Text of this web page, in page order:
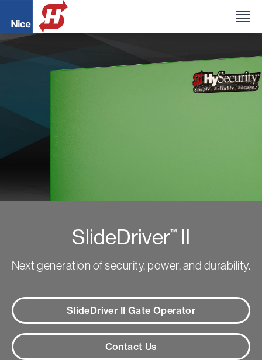
SlideDriver™ II
Next generation of security, power, and durability.
SlideDriver II Gate Operator
Contact Us